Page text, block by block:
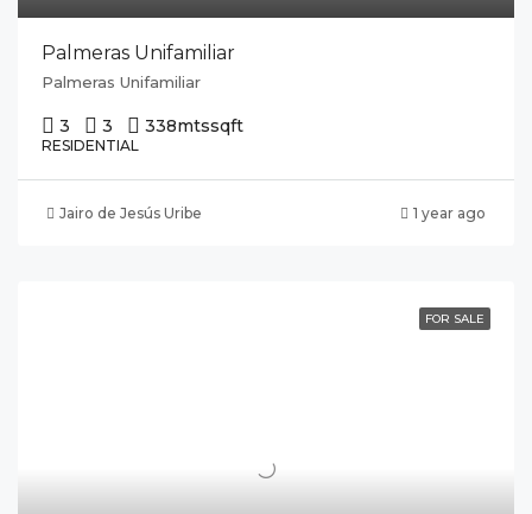
Palmeras Unifamiliar
Palmeras Unifamiliar
3 3 338mtssqft
RESIDENTIAL
Jairo de Jesús Uribe 1 year ago
FOR SALE